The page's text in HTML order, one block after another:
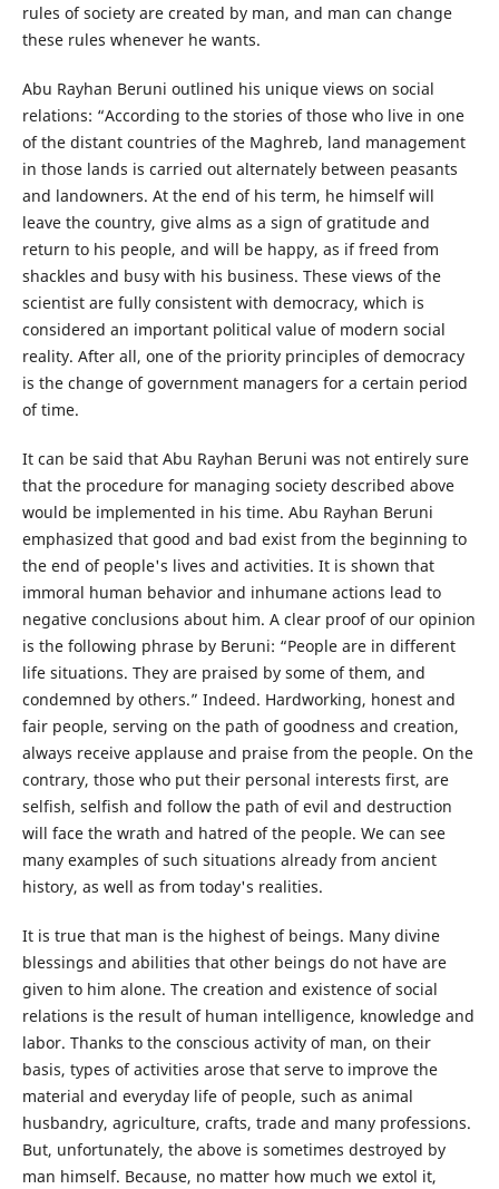
rules of society are created by man, and man can change
these rules whenever he wants.
Abu Rayhan Beruni outlined his unique views on social
relations: “According to the stories of those who live in one
of the distant countries of the Maghreb, land management
in those lands is carried out alternately between peasants
and landowners. At the end of his term, he himself will
leave the country, give alms as a sign of gratitude and
return to his people, and will be happy, as if freed from
shackles and busy with his business. These views of the
scientist are fully consistent with democracy, which is
considered an important political value of modern social
reality. After all, one of the priority principles of democracy
is the change of government managers for a certain period
of time.
It can be said that Abu Rayhan Beruni was not entirely sure
that the procedure for managing society described above
would be implemented in his time. Abu Rayhan Beruni
emphasized that good and bad exist from the beginning to
the end of people's lives and activities. It is shown that
immoral human behavior and inhumane actions lead to
negative conclusions about him. A clear proof of our opinion
is the following phrase by Beruni: “People are in different
life situations. They are praised by some of them, and
condemned by others.” Indeed. Hardworking, honest and
fair people, serving on the path of goodness and creation,
always receive applause and praise from the people. On the
contrary, those who put their personal interests first, are
selfish, selfish and follow the path of evil and destruction
will face the wrath and hatred of the people. We can see
many examples of such situations already from ancient
history, as well as from today's realities.
It is true that man is the highest of beings. Many divine
blessings and abilities that other beings do not have are
given to him alone. The creation and existence of social
relations is the result of human intelligence, knowledge and
labor. Thanks to the conscious activity of man, on their
basis, types of activities arose that serve to improve the
material and everyday life of people, such as animal
husbandry, agriculture, crafts, trade and many professions.
But, unfortunately, the above is sometimes destroyed by
man himself. Because, no matter how much we extol it,